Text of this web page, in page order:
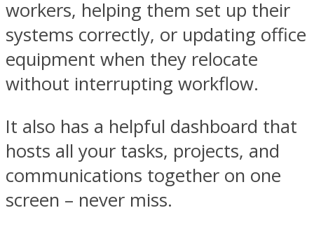
workers, helping them set up their
systems correctly, or updating office
equipment when they relocate
without interrupting workflow.
It also has a helpful dashboard that
hosts all your tasks, projects, and
communications together on one
screen – never miss.